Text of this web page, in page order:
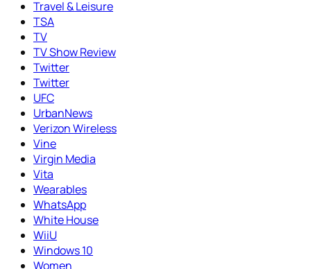
Travel & Leisure
TSA
TV
TV Show Review
Twitter
Twitter
UFC
UrbanNews
Verizon Wireless
Vine
Virgin Media
Vita
Wearables
WhatsApp
White House
WiiU
Windows 10
Women